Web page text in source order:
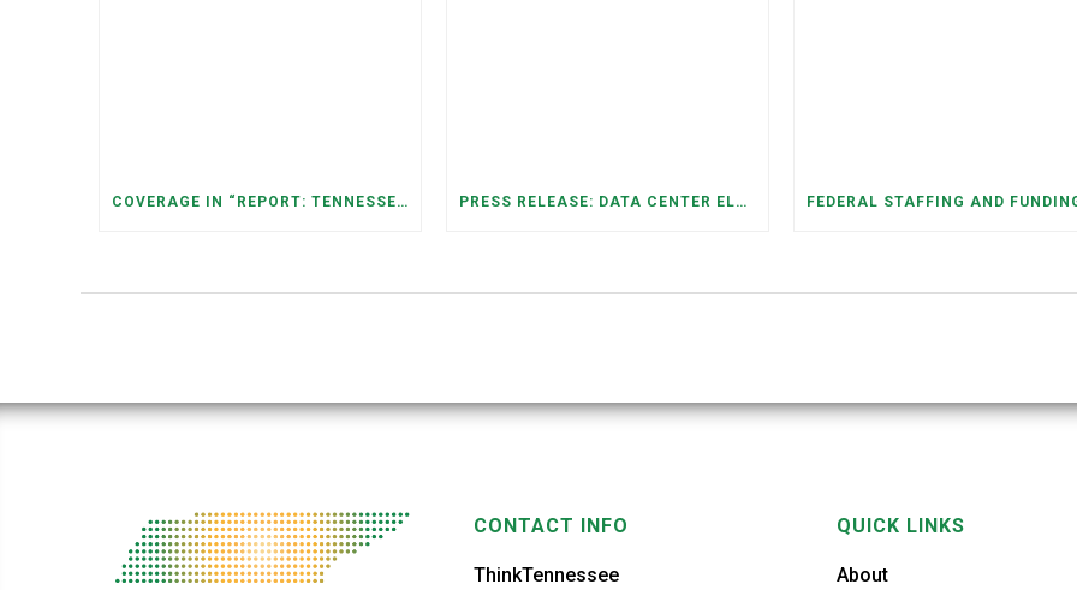
COVERAGE IN “REPORT: TENNESSEANS LIVING NEAR DATA CENTERS SEE BIGGER JUMPS IN ELECTRICITY COSTS” (NASHVILLE BANNER) PRESS RELEASE: DATA CENTER ELECTRICITY DEMAND HAS GROWN SEVENFOLD IN FIVE YEARS, RAISING AFFORDABILITY AND RELIABILITY RISKS FOR TENNESSEE HOUSEHOLDS
CONTACT INFO
ThinkTennessee
QUICK LINKS
About